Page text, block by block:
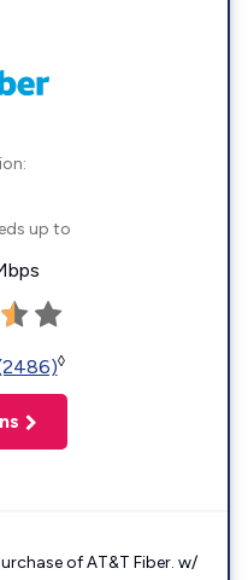
up to
◊
of AT&T Fiber. w/